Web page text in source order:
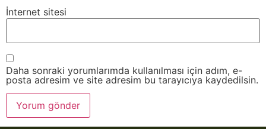
İnternet sitesi
Daha sonraki yorumlarımda kullanılması için adım, e-
posta adresim ve site adresim bu tarayıcıya kaydedilsin.